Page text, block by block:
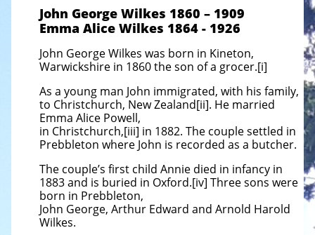
John George Wilkes 1860 – 1909
Emma Alice Wilkes 1864 - 1926
John George Wilkes was born in Kineton,
Warwickshire in 1860 the son of a grocer.[i]
As a young man John immigrated, with his family,
to Christchurch, New Zealand[ii]. He married
Emma Alice Powell,
in Christchurch,[iii] in 1882. The couple settled in
Prebbleton where John is recorded as a butcher.
The couple’s first child Annie died in infancy in
1883 and is buried in Oxford.[iv] Three sons were
born in Prebbleton,
John George, Arthur Edward and Arnold Harold
Wilkes.